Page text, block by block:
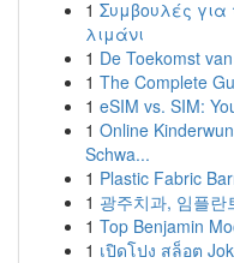
1 Συμβουλές για
λιμάνι
1 De Toekomst
1 The Complete
1 eSIM vs. SIM:
1 Online
Schwa...
1 Plastic Fabric
1 광주치과, 임플란
1 Top Benjamin
1 เปิดโปง สล็อต